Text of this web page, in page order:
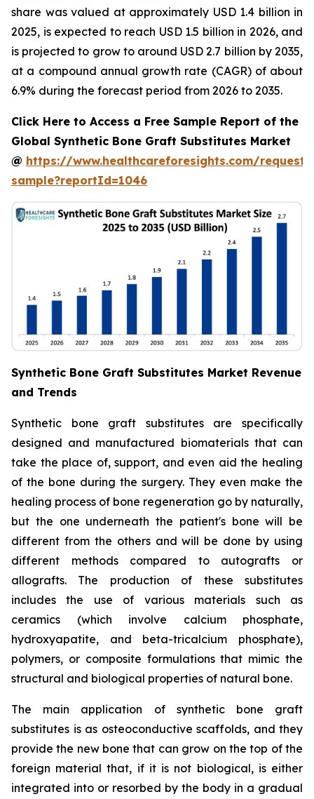
share was valued at approximately USD 1.4 billion in
2025, is expected to reach USD 1.5 billion in 2026, and
is projected to grow to around USD 2.7 billion by 2035,
at a compound annual growth rate (CAGR) of about
6.9% during the forecast period from 2026 to 2035.
Click Here to Access a Free Sample Report of the
Global Synthetic Bone Graft Substitutes Market
@ https://www.healthcareforesights.com/request-
sample?reportId=1046
Synthetic Bone Graft Substitutes Market Revenue
and Trends
Synthetic bone graft substitutes are specifically
designed and manufactured biomaterials that can
take the place of, support, and even aid the healing
of the bone during the surgery. They even make the
healing process of bone regeneration go by naturally,
but the one underneath the patient's bone will be
different from the others and will be done by using
different methods compared to autografts or
allografts. The production of these substitutes
includes the use of various materials such as
ceramics (which involve calcium phosphate,
hydroxyapatite, and beta-tricalcium phosphate),
polymers, or composite formulations that mimic the
structural and biological properties of natural bone.
The main application of synthetic bone graft
substitutes is as osteoconductive scaffolds, and they
provide the new bone that can grow on the top of the
foreign material that, if it is not biological, is either
integrated into or resorbed by the body in a gradual